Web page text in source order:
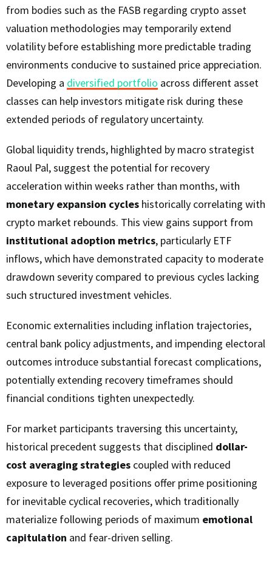
from bodies such as the FASB regarding crypto asset
valuation methodologies may temporarily extend
volatility before establishing more predictable trading
environments conducive to sustained price appreciation.
Developing a diversified portfolio across different asset
classes can help investors mitigate risk during these
extended periods of regulatory uncertainty.
Global liquidity trends, highlighted by macro strategist
Raoul Pal, suggest the potential for recovery
acceleration within weeks rather than months, with
monetary expansion cycles historically correlating with
crypto market rebounds. This view gains support from
institutional adoption metrics, particularly ETF
inflows, which have demonstrated capacity to moderate
drawdown severity compared to previous cycles lacking
such structured investment vehicles.
Economic externalities including inflation trajectories,
central bank policy adjustments, and impending electoral
outcomes introduce substantial forecast complications,
potentially extending recovery timeframes should
financial conditions tighten unexpectedly.
For market participants traversing this uncertainty,
historical precedent suggests that disciplined dollar-
cost averaging strategies coupled with reduced
exposure to leveraged positions offer prime positioning
for inevitable cyclical recoveries, which traditionally
materialize following periods of maximum emotional
capitulation and fear-driven selling.